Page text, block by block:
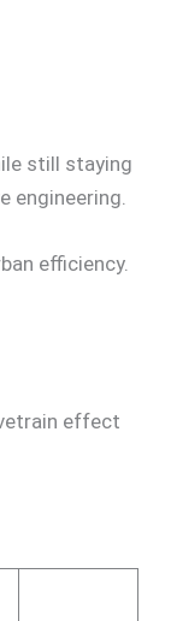
still staying
engineering.
efficiency.
effect